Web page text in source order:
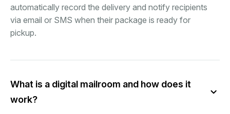
automatically record the delivery and notify recipients
via email or SMS when their package is ready for
pickup.
What is a digital mailroom and how does it
work?